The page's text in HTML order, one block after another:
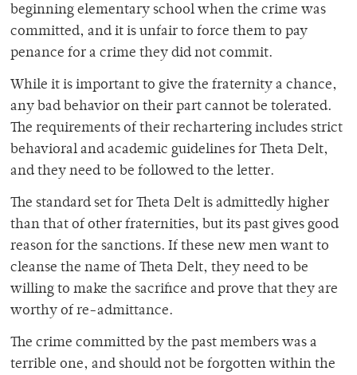
beginning elementary school when the crime was
committed, and it is unfair to force them to pay
penance for a crime they did not commit.
While it is important to give the fraternity a chance,
any bad behavior on their part cannot be tolerated.
The requirements of their rechartering includes strict
behavioral and academic guidelines for Theta Delt,
and they need to be followed to the letter.
The standard set for Theta Delt is admittedly higher
than that of other fraternities, but its past gives good
reason for the sanctions. If these new men want to
cleanse the name of Theta Delt, they need to be
willing to make the sacrifice and prove that they are
worthy of re-admittance.
The crime committed by the past members was a
terrible one, and should not be forgotten within the